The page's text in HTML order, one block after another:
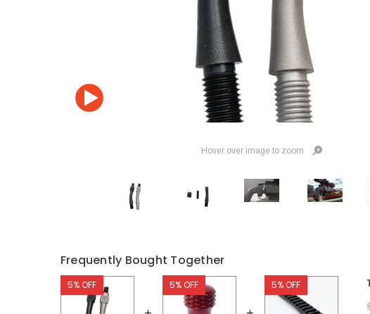
Hover over image to zoom
Frequently Bought Together
5% OFF 5% OFF 5% OFF